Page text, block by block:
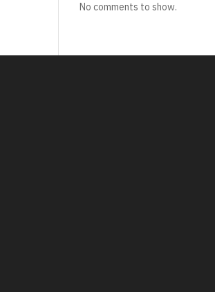
No comments to show.